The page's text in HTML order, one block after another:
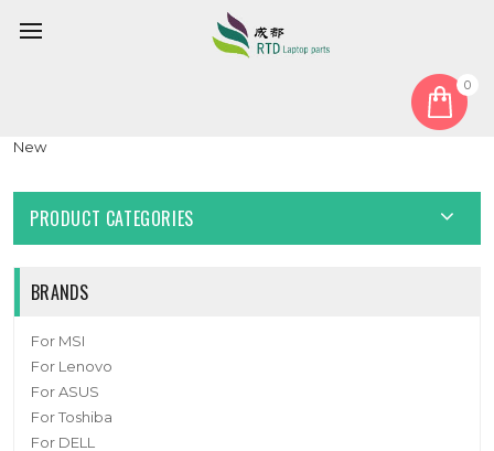
0
Laptop Battery 506485-3S 11.4V 4500mAh 51.3Wh 10PIN 7Lines
New
PRODUCT CATEGORIES
BRANDS
For MSI
For Lenovo
For ASUS
For Toshiba
For DELL